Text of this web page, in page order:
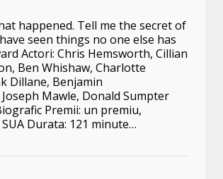
happened. Tell me the secret of
seen things no one else has
Actori: Chris Hemsworth, Cillian
Ben Whishaw, Charlotte
Dillane, Benjamin
Mawle, Donald Sumpter
Premii: un premiu,
Durata: 121 minute…